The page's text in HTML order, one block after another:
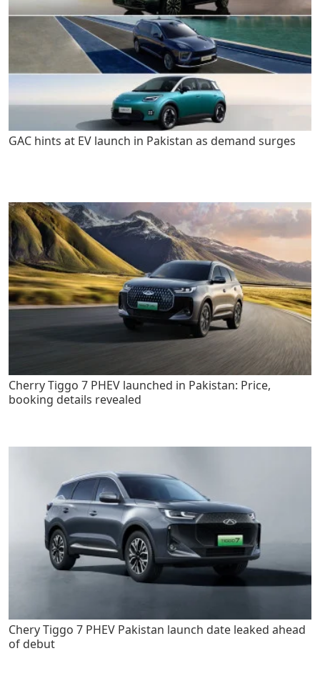
GAC hints at EV launch in Pakistan as demand surges
Cherry Tiggo 7 PHEV launched in Pakistan: Price,
booking details revealed
Chery Tiggo 7 PHEV Pakistan launch date leaked ahead
of debut